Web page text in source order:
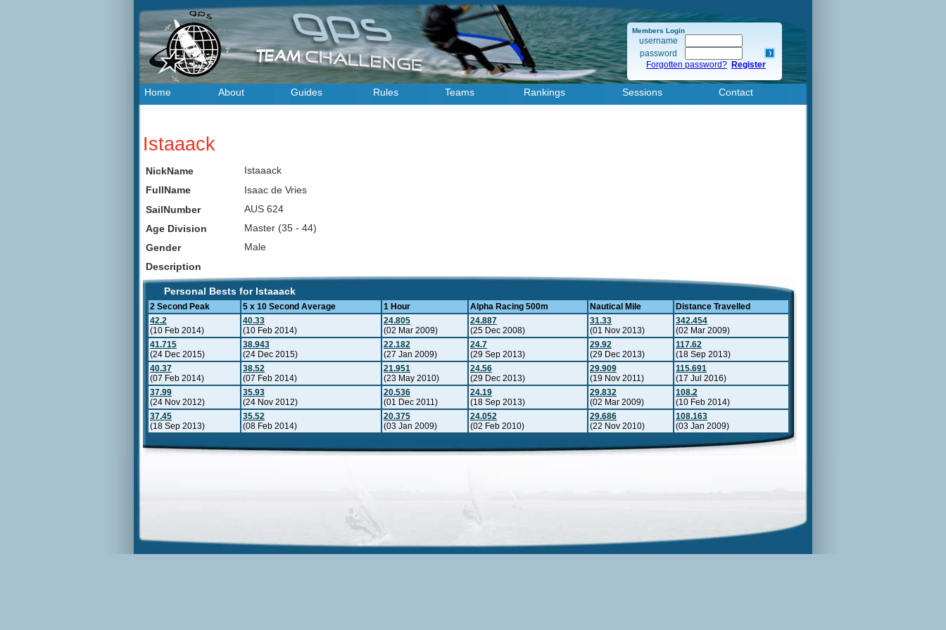
Members Login
username
password
Forgotten password? Register
Home About Guides Rules Teams Rankings Sessions Contact
Istaaack
NickName
Istaaack
FullName
Isaac de Vries
SailNumber
AUS 624
Age Division
Master (35 - 44)
Gender
Male
Description
Personal Bests for Istaaack
2 Second Peak 5 x 10 Second Average 1 Hour Alpha Racing 500m Nautical Mile
Distance Travelled
42.2
(10 Feb 2014)
40.33
(10 Feb 2014)
24.805
(02 Mar 2009)
24.887
(25 Dec 2008)
31.33
(01 Nov 2013)
342.454
(02 Mar 2009)
41.715
(24 Dec 2015)
38.943
(24 Dec 2015)
22.182
(27 Jan 2009)
24.7
(29 Sep 2013)
29.92
(29 Dec 2013)
117.62
(18 Sep 2013)
40.37
(07 Feb 2014)
38.52
(07 Feb 2014)
21.951
(23 May 2010)
24.56
(29 Dec 2013)
29.909
(19 Nov 2011)
115.691
(17 Jul 2016)
37.99
(24 Nov 2012)
35.93
(24 Nov 2012)
20.536
(01 Dec 2011)
24.19
(18 Sep 2013)
29.832
(02 Mar 2009)
108.2
(10 Feb 2014)
37.45
(18 Sep 2013)
35.52
(08 Feb 2014)
20.375
(03 Jan 2009)
24.052
(02 Feb 2010)
29.686
(22 Nov 2010)
108.163
(03 Jan 2009)